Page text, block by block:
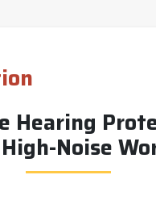
Hearing
Noise